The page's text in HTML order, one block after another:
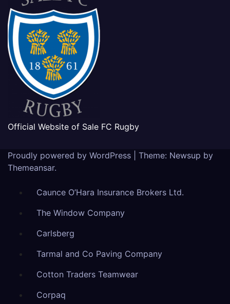
Official Website of Sale FC Rugby
Proudly powered by WordPress
Theme: Newsup by
Themeansar.
Caunce O’Hara Insurance Brokers Ltd.
The Window Company
Carlsberg
Tarmal and Co Paving Company
Cotton Traders Teamwear
Corpaq